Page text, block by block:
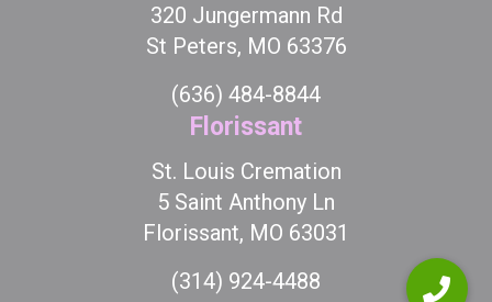
320 Jungermann Rd
St Peters, MO 63376
(636) 484-8844
Florissant
St. Louis Cremation
5 Saint Anthony Ln
Florissant, MO 63031
(314) 924-4488